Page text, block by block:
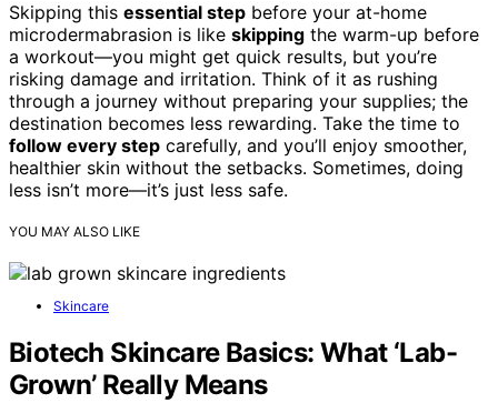
Skipping this essential step before your at-home
microdermabrasion is like skipping the warm-up before
a workout—you might get quick results, but you’re
risking damage and irritation. Think of it as rushing
through a journey without preparing your supplies; the
destination becomes less rewarding. Take the time to
follow every step carefully, and you’ll enjoy smoother,
healthier skin without the setbacks. Sometimes, doing
less isn’t more—it’s just less safe.
YOU MAY ALSO LIKE
Skincare
Biotech Skincare Basics: What ‘Lab-
Grown’ Really Means